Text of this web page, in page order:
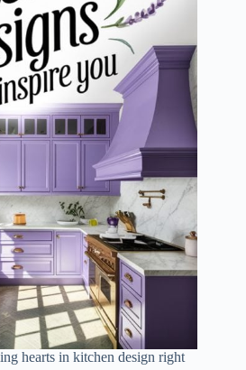
hearts in kitchen design right